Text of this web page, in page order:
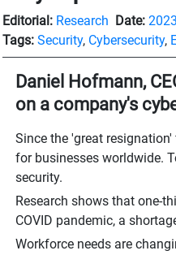
Editorial: Research Date:
Tags: Security, Cybersecurity,
Daniel Hofmann,
on a company's
Since the 'great
for businesses worldwide.
security.
Research shows that one-
COVID pandemic, a
Workforce needs are